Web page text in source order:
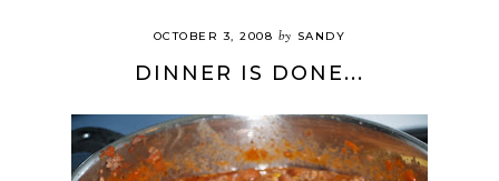
OCTOBER 3, 2008 by SANDY
DINNER IS DONE...